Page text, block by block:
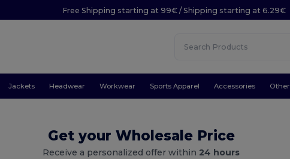
Free Shipping starting at 99€ / Shipping starting at 6.29€
Jackets Headwear Workwear Sports Apparel Accessories Other
Get your Wholesale Price
Receive a personalized offer within 24 hours